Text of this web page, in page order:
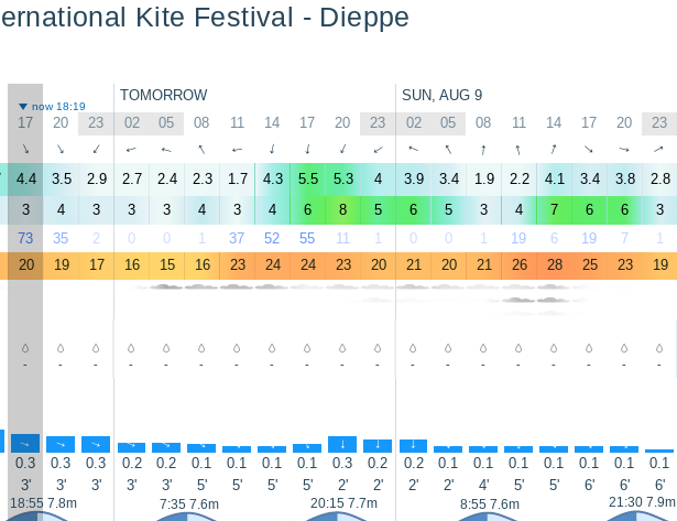
Kite Festival - Dieppe
TOMORROW SUN, AUG 9
now 18:19
17 20 23 02 05 08 11 14 17 20 23 02 05 08 11 14 17 20 23
↑ ↑ ↑ ↑ ↑ ↑ ↑ ↑ ↑ ↑ ↑ ↑ ↑ ↑ ↑ ↑ ↑ ↑ ↑
4.4 3.5 2.9 2.7 2.4 2.3 1.7 4.3 5.5 5.3 4 3.9 3.4 1.9 2.2 4.1 3.4 3.8 2.8
3 4 3 3 3 4 3 4 6 8 5 6 5 3 4 7 6 6 3
73 35 2 0 0 1 37 52 55 11 1 0 0 1 19 6 19 7 1
20 19 17 16 15 16 23 24 24 23 20 21 20 21 26 28 25 23 19
- - - - - - - - - - - - - - - - - - -
↑ ↑ ↑ ↑ ↑ ↑ ↑ ↑ ↑ ↑ ↑ ↑ ↑ ↑ ↑ ↑ ↑ ↑ ↑
0.3 0.3 0.3 0.2 0.2 0.1 0.1 0.1 0.1 0.3 0.2 0.2 0.1 0.1 0.1 0.1 0.1 0.1 0.1
3' 3' 3' 3' 3' 5' 5' 5' 5' 2' 2' 2' 2' 4' 5' 5' 6' 6' 6'
18:55 7.8m
7:35 7.6m
20:15 7.7m
8:55 7.6m
21:30 7.9m